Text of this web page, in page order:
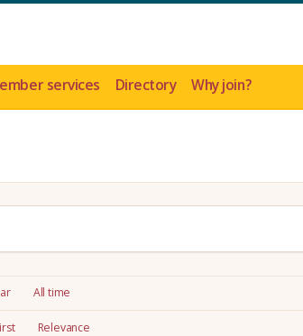
services Directory Why join?
All time
Relevance